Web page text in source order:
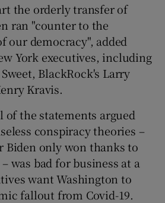
the orderly transfer of
ran "counter to the
our democracy", added
York executives, including
BlackRock's Larry
Kravis.
of the statements argued
conspiracy theories –
only won thanks to
was bad for business at a
want Washington to
fallout from Covid-19.